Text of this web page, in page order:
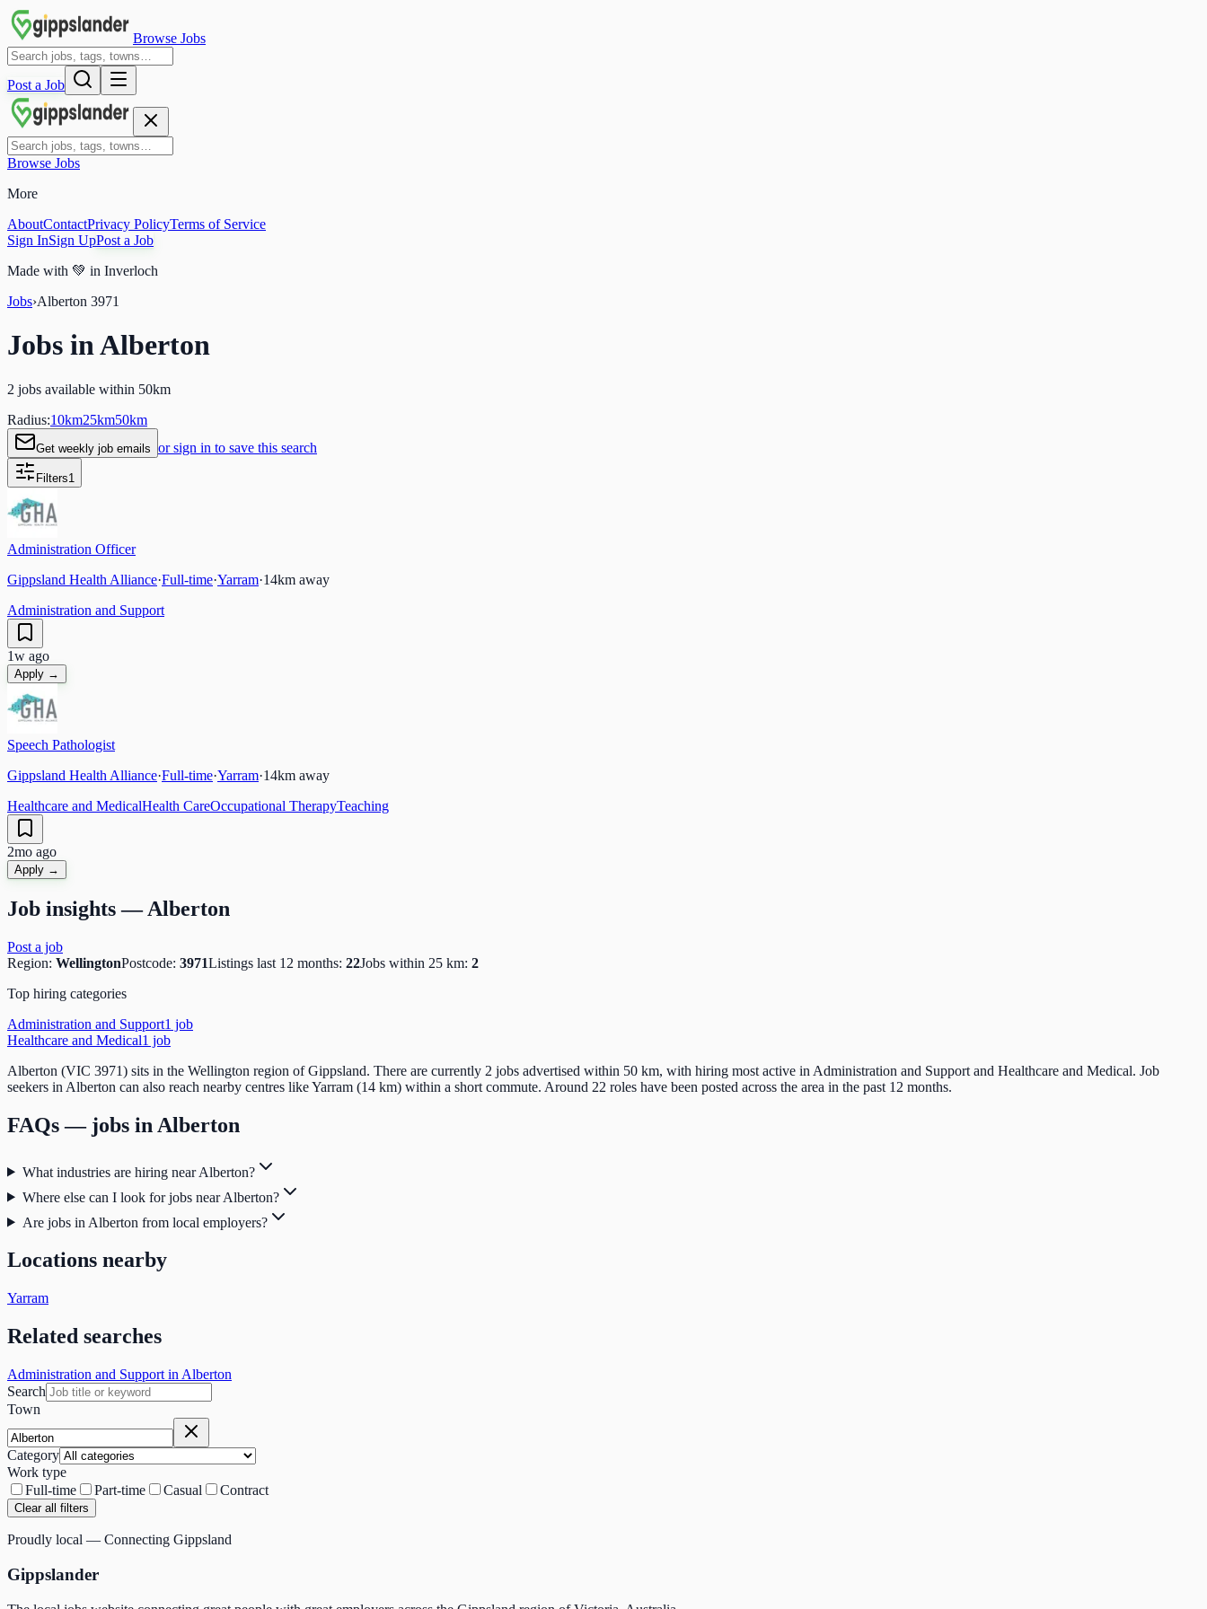
Browse Jobs
Post a Job
Browse Jobs
More
AboutContactPrivacy PolicyTerms of Service
Sign InSign UpPost a Job
Made with 💚 in Inverloch
Jobs›Alberton 3971
Jobs inAlberton
2 jobs available within 50km
Radius:10km25km50km
Get weekly job emails or sign in to save this search
Filters1
Administration Officer
Gippsland Health Alliance·Full-time·Yarram·14km away
Administration and Support
1w ago
Apply →
Speech Pathologist
Gippsland Health Alliance·Full-time·Yarram·14km away
Healthcare and MedicalHealth CareOccupational TherapyTeaching
2mo ago
Apply →
Job insights —Alberton
Post a job
Region: WellingtonPostcode: 3971Listings last 12 months: 22Jobs within 25 km: 2
Top hiring categories
Administration and Support1 job
Healthcare and Medical1 job
Alberton (VIC 3971) sits in the Wellington region of Gippsland. There are currently 2 jobs advertised within 50 km, with hiring most active in Administration and Support and Healthcare and Medical. Job
seekers in Alberton can also reach nearby centres like Yarram (14 km) within a short commute. Around 22 roles have been posted across the area in the past 12 months.
FAQs — jobs in Alberton
What industries are hiring near Alberton?
Where else can I look for jobs near Alberton?
Are jobs in Alberton from local employers?
Locations nearby
Yarram
Related searches
Administration and Support in Alberton
Search
Town
Category
Work type
Full-time
Part-time Casual Contract
Clear all filters
Proudly local — Connecting Gippsland
Gippslander